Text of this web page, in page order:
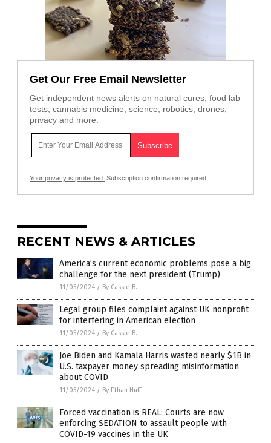
Get Our Free Email Newsletter
Get independent news alerts on natural cures, food lab
tests, cannabis medicine, science, robotics, drones,
privacy and more.
Your privacy is protected. Subscription confirmation required.
RECENT NEWS & ARTICLES
America’s current economic problems pose a big
challenge for the next president (Trump)
11/05/2024 / By Cassie B.
Legal group files complaint against UK nonprofit
for interfering in American election
11/05/2024 / By Cassie B.
Joe Biden and Kamala Harris wasted nearly $1B in
U.S. taxpayer money spreading misinformation
about COVID
11/05/2024 / By Ethan Huff
Forced vaccination is REAL: Courts are now
enforcing SEDATION to assault people with
COVID-19 vaccines in the UK